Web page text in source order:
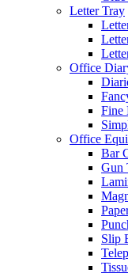
Letter Tray
Office
Fine
Office
Bar
Gun
Slip